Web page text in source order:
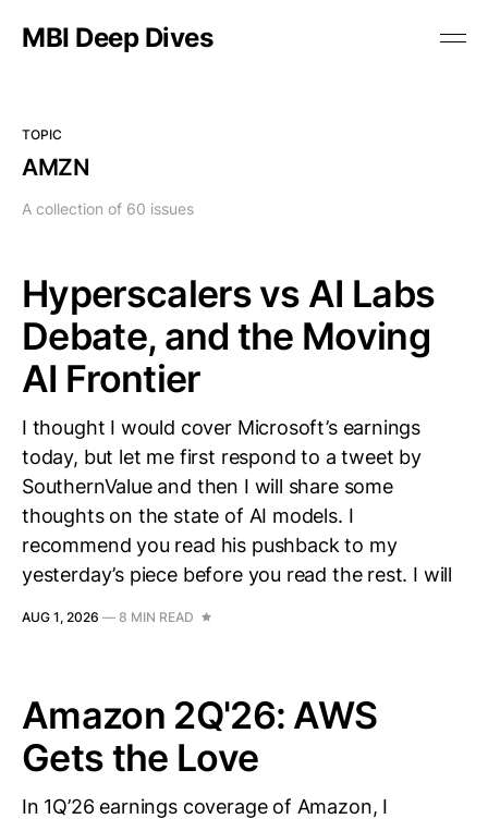
MBI Deep Dives
TOPIC
AMZN
A collection of 60 issues
Hyperscalers vs AI Labs
Debate, and the Moving
AI Frontier
I thought I would cover Microsoft’s earnings
today, but let me first respond to a tweet by
SouthernValue and then I will share some
thoughts on the state of AI models. I
recommend you read his pushback to my
yesterday’s piece before you read the rest. I will
AUG 1, 2026 — 8 MIN READ
Amazon 2Q'26: AWS
Gets the Love
In 1Q’26 earnings coverage of Amazon, I